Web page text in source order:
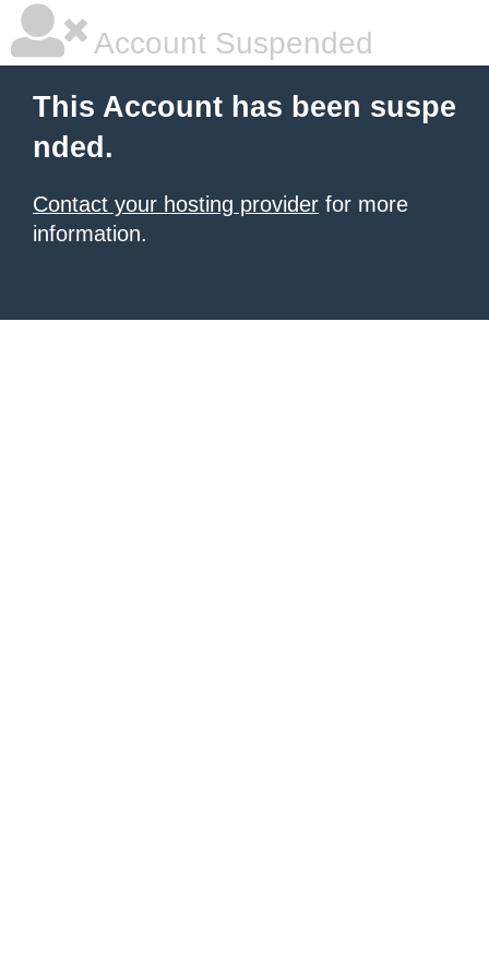
Account Suspended
This Account has been suspe
nded.
Contact your hosting provider for more
information.